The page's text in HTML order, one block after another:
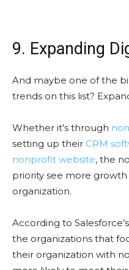
9. Expanding
And maybe one of the
trends on this list?
Whether it’s through
setting up their CRM
nonprofit website, the
priority see more
organization.
According to Salesforce’s
the organizations that
their organization with